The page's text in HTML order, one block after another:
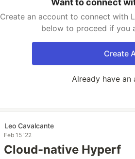
Want to connect
Create an account to connect with
below to proceed if you
Create
Already have an
Leo Cavalcante
Feb 15 '22
Cloud-native Hyperf